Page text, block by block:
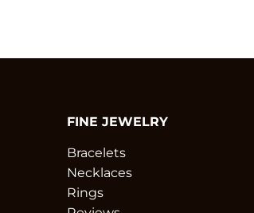
FINE JEWELRY
Bracelets
Necklaces
Rings